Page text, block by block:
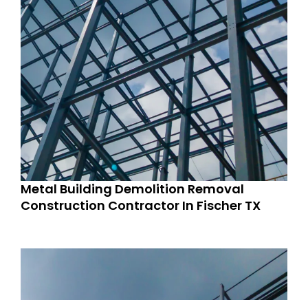
Metal Building Demolition Removal
Construction Contractor In Fischer TX